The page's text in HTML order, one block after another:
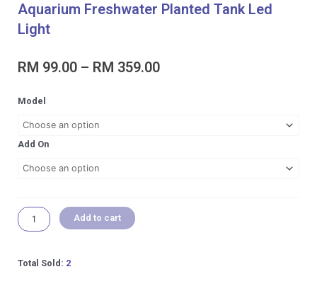
Aquarium Freshwater Planted Tank Led
Light
RM 99.00 – RM 359.00Price
Model
Add On
Chihiros
Series
RGB
to
Freshwater
Planted
Led
Add to cart
Total Sold: 2